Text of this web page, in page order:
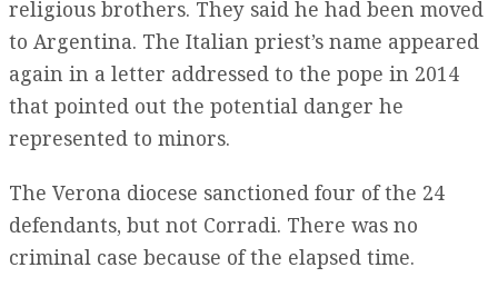
religious brothers. They said he had been moved
to Argentina. The Italian priest’s name appeared
again in a letter addressed to the pope in 2014
that pointed out the potential danger he
represented to minors.
The Verona diocese sanctioned four of the 24
defendants, but not Corradi. There was no
criminal case because of the elapsed time.